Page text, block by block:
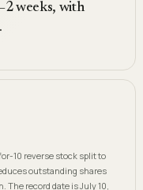
weeks, with
10 reverse stock split to
outstanding shares
record date is July 10,